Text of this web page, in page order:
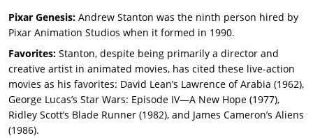
Pixar Genesis: Andrew Stanton was the ninth person hired by
Pixar Animation Studios when it formed in 1990.
Favorites: Stanton, despite being primarily a director and
creative artist in animated movies, has cited these live-action
movies as his favorites: David Lean’s Lawrence of Arabia (1962),
George Lucas’s Star Wars: Episode IV—A New Hope (1977),
Ridley Scott’s Blade Runner (1982), and James Cameron’s Aliens
(1986).